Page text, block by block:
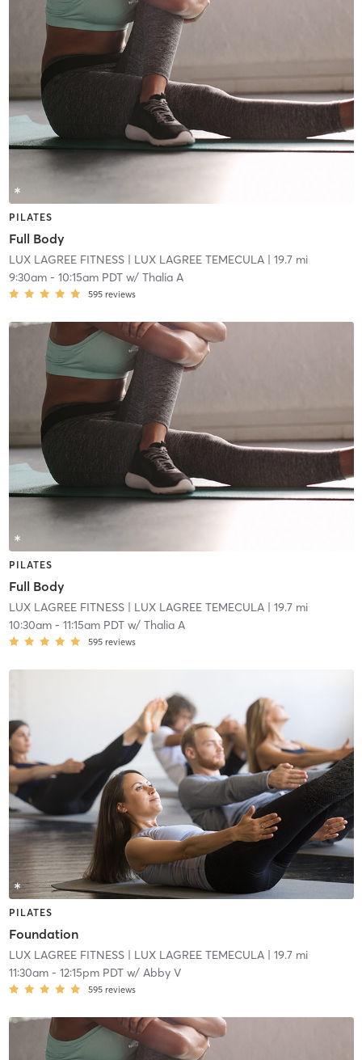
PILATES
Full Body
LUX LAGREE FITNESS| LUX LAGREE TEMECULA| 19.7 mi
9:30am- 10:15am PDTw/ Thalia A
595 reviews
PILATES
Full Body
LUX LAGREE FITNESS| LUX LAGREE TEMECULA| 19.7 mi
10:30am- 11:15am PDTw/ Thalia A
595 reviews
PILATES
Foundation
LUX LAGREE FITNESS| LUX LAGREE TEMECULA| 19.7 mi
11:30am- 12:15pm PDTw/ Abby V
595 reviews